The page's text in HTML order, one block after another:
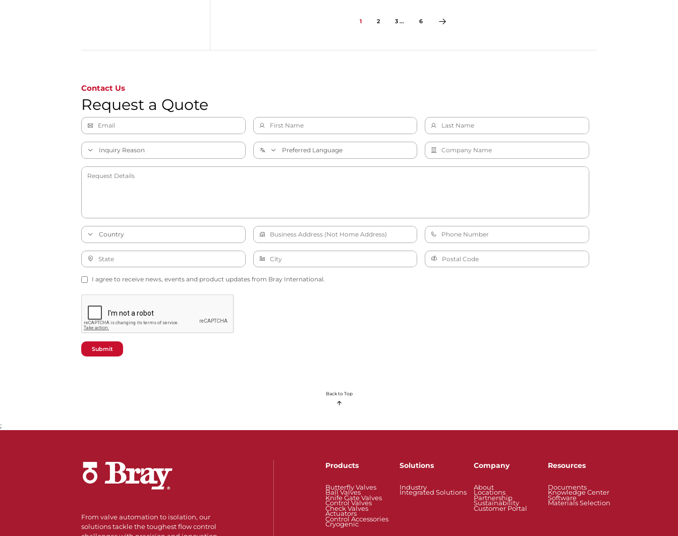
1 2 3 ... 6
Contact Us
Request a Quote
I agree to receive news, events and product updates from Bray International.
Submit
Back to Top
;
From valve automation to isolation, our
solutions tackle the toughest flow control
Products
Butterfly Valves
Ball Valves
Knife Gate Valves
Control Valves
Check Valves
Actuators
Control Accessories
Cryogenic
Solutions
Industry
Integrated Solutions
Company
About
Locations
Partnership
Sustainability
Customer Portal
Resources
Documents
Knowledge Center
Software
Materials Selection